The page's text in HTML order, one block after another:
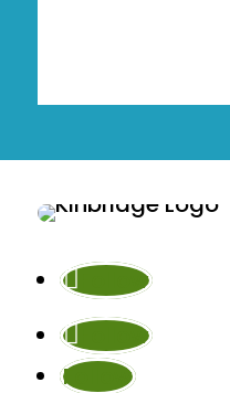
Follow
Follow
Follow